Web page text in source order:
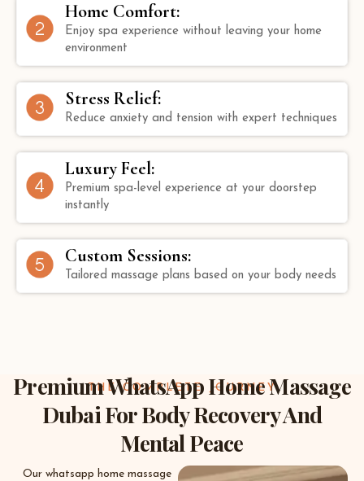
Home Comfort:
Enjoy spa experience without leaving your home
environment
Stress Relief:
Reduce anxiety and tension with expert techniques
Luxury Feel:
Premium spa-level experience at your doorstep
instantly
Custom Sessions:
Tailored massage plans based on your body needs
THE COMPLETE JOURNEY
Premium WhatsApp Home Massage
Dubai For Body Recovery And
Mental Peace
Our whatsapp home massage